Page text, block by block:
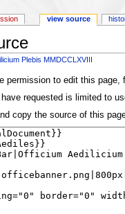
Plebis MMDCCLXVIII
permission to edit this page,
have requested is limited to
copy the source of this
view source